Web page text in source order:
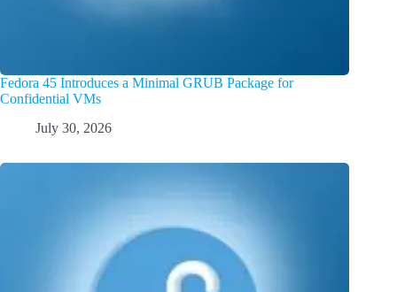
Fedora 45 Introduces a Minimal GRUB Package for
Confidential VMs
July 30, 2026